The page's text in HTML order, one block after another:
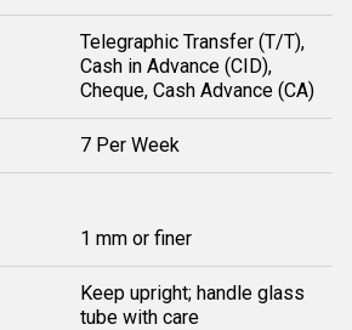
Telegraphic Transfer (T/T),
Cash in Advance (CID),
Cheque, Cash Advance (CA)
7 Per Week
1 mm or finer
Keep upright; handle glass
tube with care